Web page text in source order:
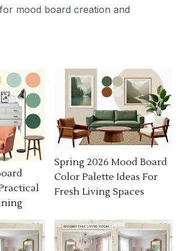
mood board creation and
Spring 2026 Mood Board
Color Palette Ideas For
Fresh Living Spaces